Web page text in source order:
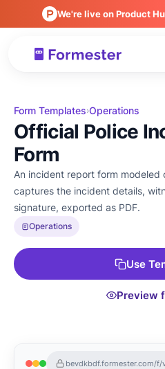
We're live on Product
bevdkbdf.formester.com/f/
Form Templates›Operations
Official Police
Form
An incident report form modeled
captures the incident details,
signature, exported as PDF.
Operations
Use
Preview